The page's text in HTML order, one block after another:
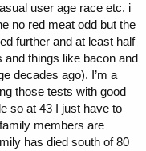
night this is not the
I heard recommending
you guys to get it done
user age race etc. i
no red meat odd but the
further and at least half
things like bacon and
decades ago). I’m a
those tests with good
so at 43 I just have to
members are
has died south of 80